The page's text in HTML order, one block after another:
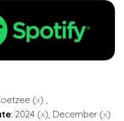
(x) ,
: 2024 (x), December (x)